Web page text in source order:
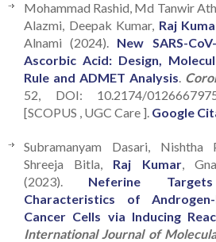
Mohammad Rashid, Md Tanwir
Alazmi, Deepak Kumar, Raj
Alnami (2024). New SARS-
Ascorbic Acid: Design,
Rule and ADMET Analysis
52, DOI: 10.2174/
[SCOPUS , UGC Care ]. Google
Subramanyam Dasari, Nishtha
Shreeja Bitla, Raj Kumar,
(2023). Neferine
Characteristics of
Cancer Cells via Inducing
International Journal of